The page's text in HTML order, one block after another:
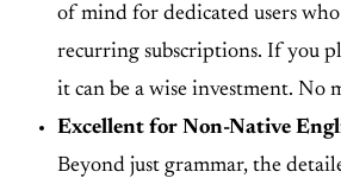
of mind for dedicated users
recurring subscriptions. If you
it can be a wise investment. No
Excellent for Non-Native
Beyond just grammar, the